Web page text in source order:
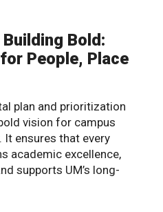
Bold:
People, Place
plan and prioritization
vision for campus
It ensures that every
academic excellence,
supports UM’s long-